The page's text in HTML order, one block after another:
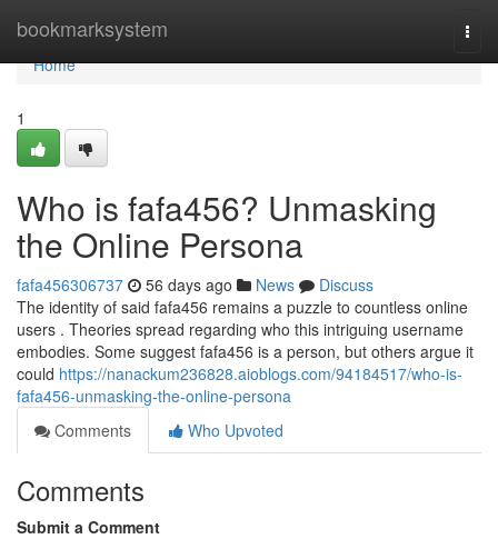
bookmarksystem
Home
Home
1
Who is fafa456? Unmasking
the Online Persona
fafa456306737 56 days ago News
Discuss
The identity of said fafa456 remains a puzzle to countless online
users . Theories spread regarding who this intriguing username
embodies. Some suggest fafa456 is a person, but others argue it
could https://nanackum236828.aioblogs.com/94184517/who-is-
fafa456-unmasking-the-online-persona
Comments
Who Upvoted
Comments
Submit a Comment